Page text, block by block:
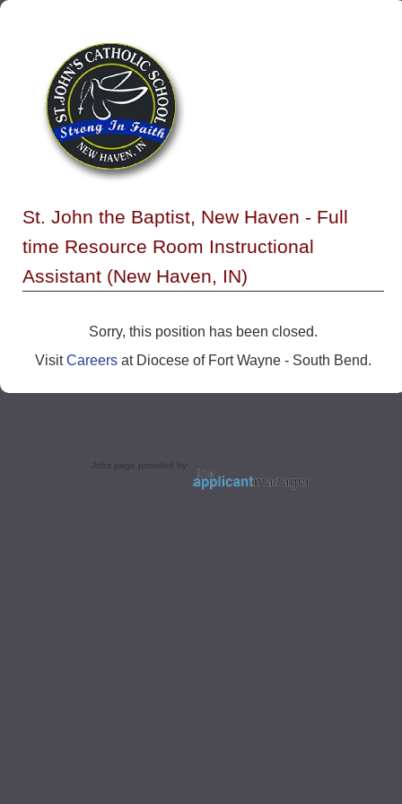
St. John the Baptist, New Haven - Full
time Resource Room Instructional
Assistant (New Haven, IN)
Sorry, this position has been closed.
VisitCareers at Diocese of Fort Wayne - South Bend.
Jobs page provided by